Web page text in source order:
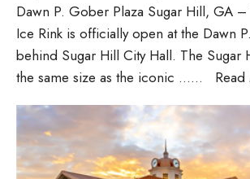
Dawn P. Gober Plaza Sugar Hill, GA
Ice Rink is officially open at the Dawn
behind Sugar Hill City Hall. The Sugar
the same size as the iconic …...